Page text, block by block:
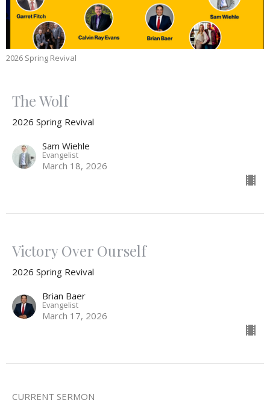
2026 Spring Revival
The Wolf
2026 Spring Revival
Sam Wiehle
Evangelist
March 18, 2026
Victory Over Ourself
2026 Spring Revival
Brian Baer
Evangelist
March 17, 2026
CURRENT SERMON